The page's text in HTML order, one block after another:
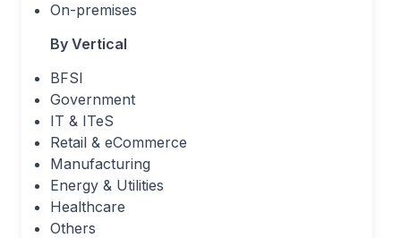
On-premises
By Vertical
BFSI
Government
IT & ITeS
Retail & eCommerce
Manufacturing
Energy & Utilities
Healthcare
Others